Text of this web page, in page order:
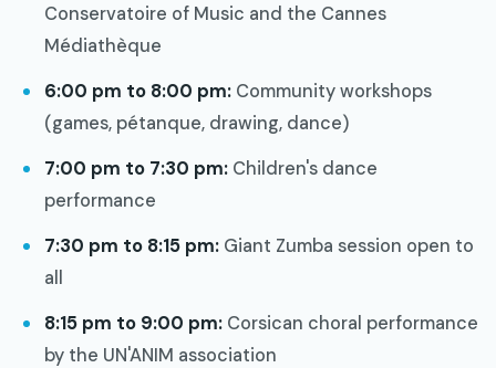
Conservatoire of Music and the Cannes
Médiathèque
6:00 pm to 8:00 pm: Community workshops
(games, pétanque, drawing, dance)
7:00 pm to 7:30 pm: Children's dance
performance
7:30 pm to 8:15 pm: Giant Zumba session open to
all
8:15 pm to 9:00 pm: Corsican choral performance
by the UN'ANIM association